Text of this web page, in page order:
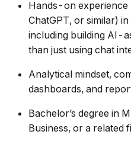
Hands-on experience
ChatGPT, or similar)
including building AI-
than just using chat
Analytical mindset,
dashboards, and
Bachelor’s degree in
Business, or a related